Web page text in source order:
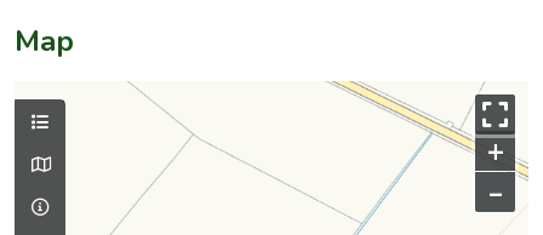
Map
+
–